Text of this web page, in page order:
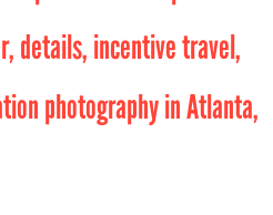
details, incentive travel,
photography in Atlanta,